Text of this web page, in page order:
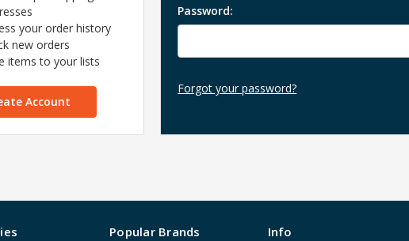
Password:
Forgot your password?
your order history
new orders
items to your lists
Account
Popular Brands Info